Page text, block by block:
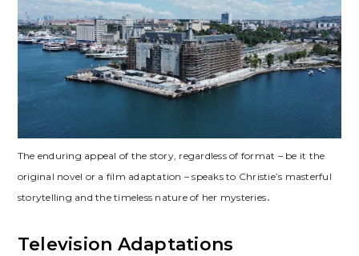
The enduring appeal of the story, regardless of format – be it the
original novel or a film adaptation – speaks to Christie’s masterful
storytelling and the timeless nature of her mysteries․
Television Adaptations